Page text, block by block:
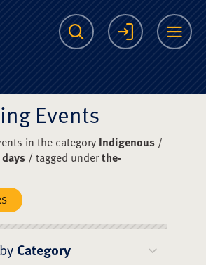
College
Search Login
Events
in the category Indigenous/
/ tagged underthe-
Category